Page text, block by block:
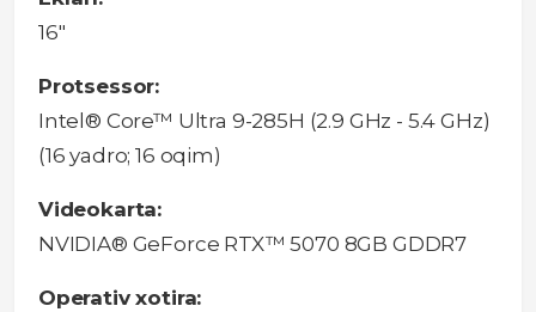
16"
Protsessor:
Intel® Core™ Ultra 9-285H (2.9 GHz - 5.4 GHz)
(16 yadro; 16 oqim)
Videokarta:
NVIDIA® GeForce RTX™ 5070 8GB GDDR7
Operativ xotira: